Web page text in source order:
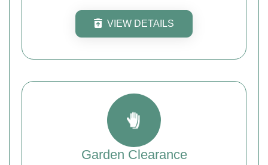
VIEW DETAILS
Garden Clearance